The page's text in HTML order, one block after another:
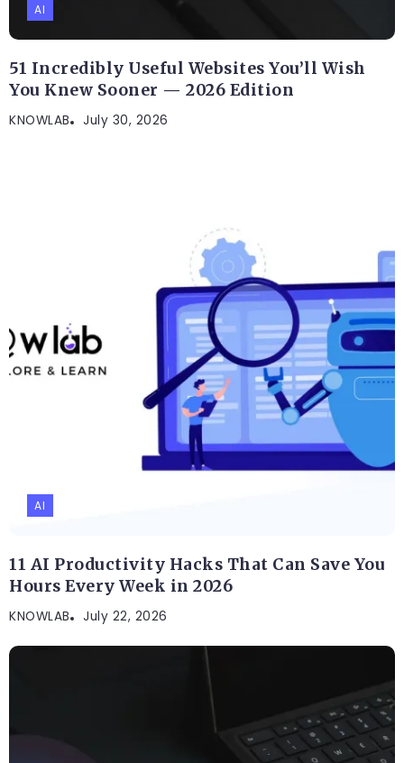
AI
51 Incredibly Useful Websites You’ll Wish
You Knew Sooner — 2026 Edition
KNOWLAB July 30, 2026
AI
11 AI Productivity Hacks That Can Save You
Hours Every Week in 2026
KNOWLAB July 22, 2026